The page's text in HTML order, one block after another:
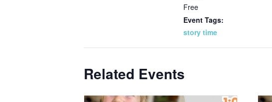
Free
Event Tags:
story time
Related Events